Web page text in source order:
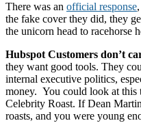
There was an official response
the fake cover they did, they
the unicorn head to racehorse
Hubspot Customers don’t
they want good tools. They
internal executive politics,
money. You could look at this
Celebrity Roast. If Dean
roasts, and you were young